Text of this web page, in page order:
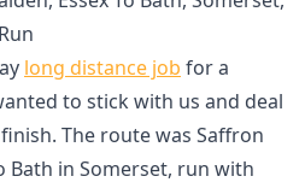
long distance job for a
to stick with us and deal
The route was Saffron
Bath in Somerset, run with